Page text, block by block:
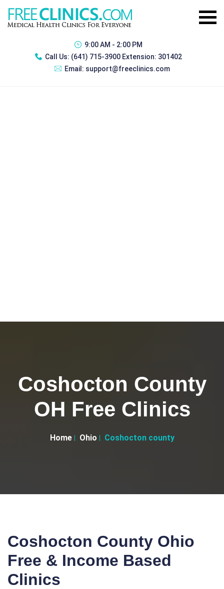
9:00 AM - 2:00 PM
Call Us: (641) 715-3900 Extension: 301402
Email: support@freeclinics.com
Coshocton County
OH Free Clinics
Home Ohio Coshocton county
Coshocton County Ohio
Free & Income Based
Clinics